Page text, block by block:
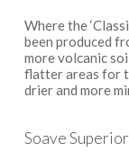
Where the
been produced
more volcanic
flatter areas for
drier and more
Soave